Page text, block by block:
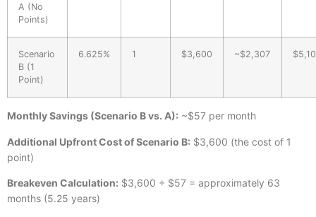
A (No
Points)
Scenario
B (1
Point)
6.625% 1 $3,600 ~$2,307
Monthly Savings (Scenario B vs. A): ~$57 per month
Additional Upfront Cost of Scenario B: $3,600 (the cost of 1
point)
Breakeven Calculation: $3,600 ÷ $57 = approximately 63
months (5.25 years)